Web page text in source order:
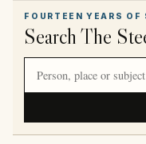
FOURTEEN YEARS OF
Search The